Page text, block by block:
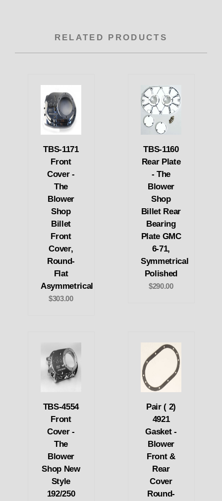
RELATED PRODUCTS
TBS-1171
Front
Cover -
The
Blower
Shop
Billet
Front
Cover,
Round-
Flat
Asymmetrical
$303.00
TBS-1160
Rear Plate
- The
Blower
Shop
Billet Rear
Bearing
Plate GMC
6-71,
Symmetrical
Polished
$290.00
TBS-4554
Front
Cover -
The
Blower
Shop New
Style
192/250
Pair ( 2)
4921
Gasket -
Blower
Front &
Rear
Cover
Round-